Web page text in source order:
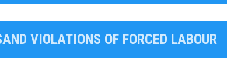
VIOLATIONS OF FORCED LABOUR